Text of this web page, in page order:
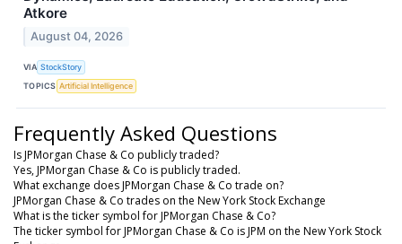
Atkore
August 04, 2026
VIA StockStory
TOPICS Artificial Intelligence
Frequently Asked Questions
Is JPMorgan Chase & Co publicly traded?
Yes, JPMorgan Chase & Co is publicly traded.
What exchange does JPMorgan Chase & Co trade on?
JPMorgan Chase & Co trades on the New York Stock Exchange
What is the ticker symbol for JPMorgan Chase & Co?
The ticker symbol for JPMorgan Chase & Co is JPM on the New York Stock